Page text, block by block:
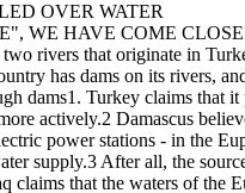
OVER WATER
WE HAVE COME
rivers that originate in
has dams on its rivers,
dams1. Turkey claims that
actively.2 Damascus
power stations - in the
supply.3 After all, the
claims that the waters of the